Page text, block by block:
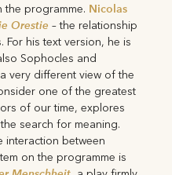
the programme. Nicolas
Orestie– the relationship
For his text version, he is
Sophocles and
very different view of the
one of the greatest
of our time, explores
search for meaning.
interaction between
on the programme is